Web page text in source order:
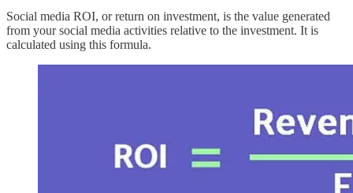
Social media ROI, or return on investment, is the value generated
from your social media activities relative to the investment. It is
calculated using this formula.